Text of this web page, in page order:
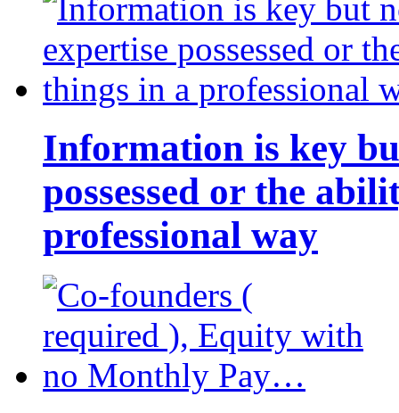
Information is key
possessed or the
professional way